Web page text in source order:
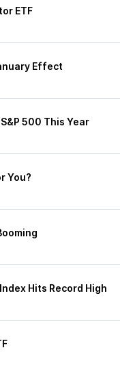
ETF
Effect
500 This Year
You?
Hits Record High